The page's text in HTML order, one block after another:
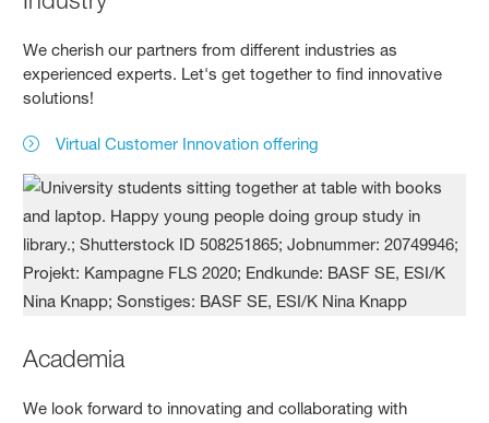
We cherish our partners from different industries as
experienced experts. Let's get together to find innovative
solutions!
Virtual Customer Innovation offering
Academia
We look forward to innovating and collaborating with